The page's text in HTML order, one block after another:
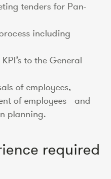
tenders for Pan-
including
to the General
of employees,
of employees and
planning.
required